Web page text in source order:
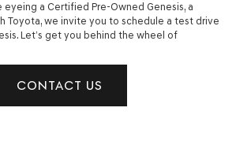
eyeing a Certified Pre-Owned Genesis, a
Toyota, we invite you to schedule a test drive
Let’s get you behind the wheel of
CONTACT US